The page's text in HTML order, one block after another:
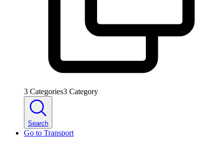
3 Categories3 Category
Search
Go to Transport